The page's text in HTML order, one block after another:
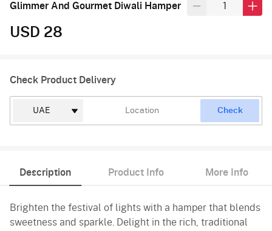
Glimmer And Gourmet Diwali Hamper
USD 28
Check Product Delivery
Check
Description Product Info More Info
Brighten the festival of lights with a hamper that blends
sweetness and sparkle. Delight in the rich, traditional